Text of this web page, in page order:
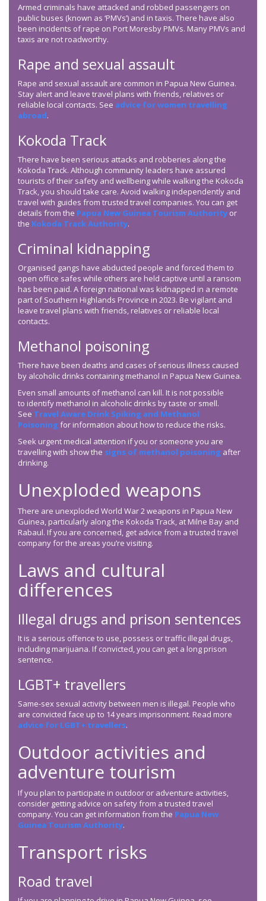
Armed criminals have attacked and robbed passengers on
public buses (known as ‘PMVs’) and in taxis. There have also
been incidents of rape on Port Moresby PMVs. Many PMVs and
taxis are not roadworthy.
Rape and sexual assault
Rape and sexual assault are common in Papua New Guinea.
Stay alert and leave travel plans with friends, relatives or
reliable local contacts. See advice for women travelling
abroad.
Kokoda Track
There have been serious attacks and robberies along the
Kokoda Track. Although community leaders have assured
tourists of their safety and wellbeing while walking the Kokoda
Track, you should take care. Avoid walking independently and
travel with guides from trusted travel companies. You can get
details from the Papua New Guinea Tourism Authority or
the Kokoda Track Authority.
Criminal kidnapping
Organised gangs have abducted people and forced them to
open office safes while others are held captive until a ransom
has been paid. A foreign national was kidnapped in a remote
part of Southern Highlands Province in 2023. Be vigilant and
leave travel plans with friends, relatives or reliable local
contacts.
Methanol poisoning
There have been deaths and cases of serious illness caused
by alcoholic drinks containing methanol in Papua New Guinea.
Even small amounts of methanol can kill. It is not possible
to identify methanol in alcoholic drinks by taste or smell.
See Travel Aware Drink Spiking and Methanol
Poisoning for information about how to reduce the risks.
Seek urgent medical attention if you or someone you are
travelling with show the signs of methanol poisoning after
drinking.
Unexploded weapons
There are unexploded World War 2 weapons in Papua New
Guinea, particularly along the Kokoda Track, at Milne Bay and
Rabaul. If you are concerned, get advice from a trusted travel
company for the areas you’re visiting.
Laws and cultural
differences
Illegal drugs and prison sentences
It is a serious offence to use, possess or traffic illegal drugs,
including marijuana. If convicted, you can get a long prison
sentence.
LGBT+ travellers
Same-sex sexual activity between men is illegal. People who
are convicted face up to 14 years imprisonment. Read more
advice for LGBT+ travellers.
Outdoor activities and
adventure tourism
If you plan to participate in outdoor or adventure activities,
consider getting advice on safety from a trusted travel
company. You can get information from the Papua New
Guinea Tourism Authority.
Transport risks
Road travel